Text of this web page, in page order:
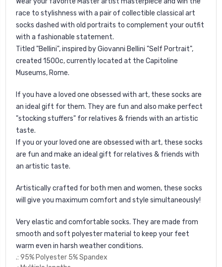
race to stylishness with a pair of collectible classical art
socks dashed with old portraits to complement your outfit
with a fashionable statement.
Titled "Bellini", inspired by Giovanni Bellini "Self Portrait",
created 1500c, currently located at the Capitoline
Museums, Rome.
If you have a loved one obsessed with art, these socks are
an ideal gift for them. They are fun and also make perfect
"stocking stuffers" for relatives & friends with an artistic
taste.
If you or your loved one are obsessed with art, these socks
are fun and make an ideal gift for relatives & friends with
an artistic taste.
Artistically crafted for both men and women, these socks
will give you maximum comfort and style simultaneously!
Very elastic and comfortable socks. They are made from
smooth and soft polyester material to keep your feet
warm even in harsh weather conditions.
.: 95% Polyester 5% Spandex